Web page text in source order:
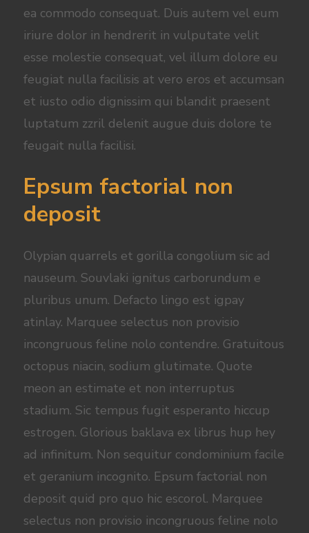
ea commodo consequat. Duis autem vel eum
iriure dolor in hendrerit in vulputate velit
esse molestie consequat, vel illum dolore eu
feugiat nulla facilisis at vero eros et accumsan
et iusto odio dignissim qui blandit praesent
luptatum zzril delenit augue duis dolore te
feugait nulla facilisi.
Epsum factorial non
deposit
Olypian quarrels et gorilla congolium sic ad
nauseum. Souvlaki ignitus carborundum e
pluribus unum. Defacto lingo est igpay
atinlay. Marquee selectus non provisio
incongruous feline nolo contendre. Gratuitous
octopus niacin, sodium glutimate. Quote
meon an estimate et non interruptus
stadium. Sic tempus fugit esperanto hiccup
estrogen. Glorious baklava ex librus hup hey
ad infinitum. Non sequitur condominium facile
et geranium incognito. Epsum factorial non
deposit quid pro quo hic escorol. Marquee
selectus non provisio incongruous feline nolo